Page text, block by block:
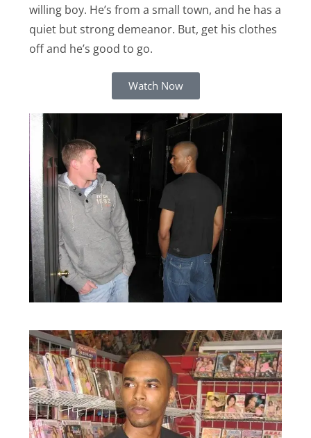
willing boy. He’s from a small town, and he has a
quiet but strong demeanor. But, get his clothes
off and he’s good to go.
Watch Now